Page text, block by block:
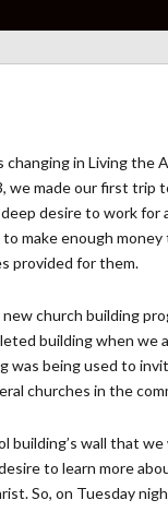
in Living the
made our first
desire to work
make enough
provided for them.
church building
building when
was being used to
churches in the
building’s wall that
to learn more
So, on Tuesday